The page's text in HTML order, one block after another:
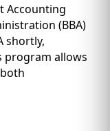
Accounting
(BBA)
shortly,
program allows